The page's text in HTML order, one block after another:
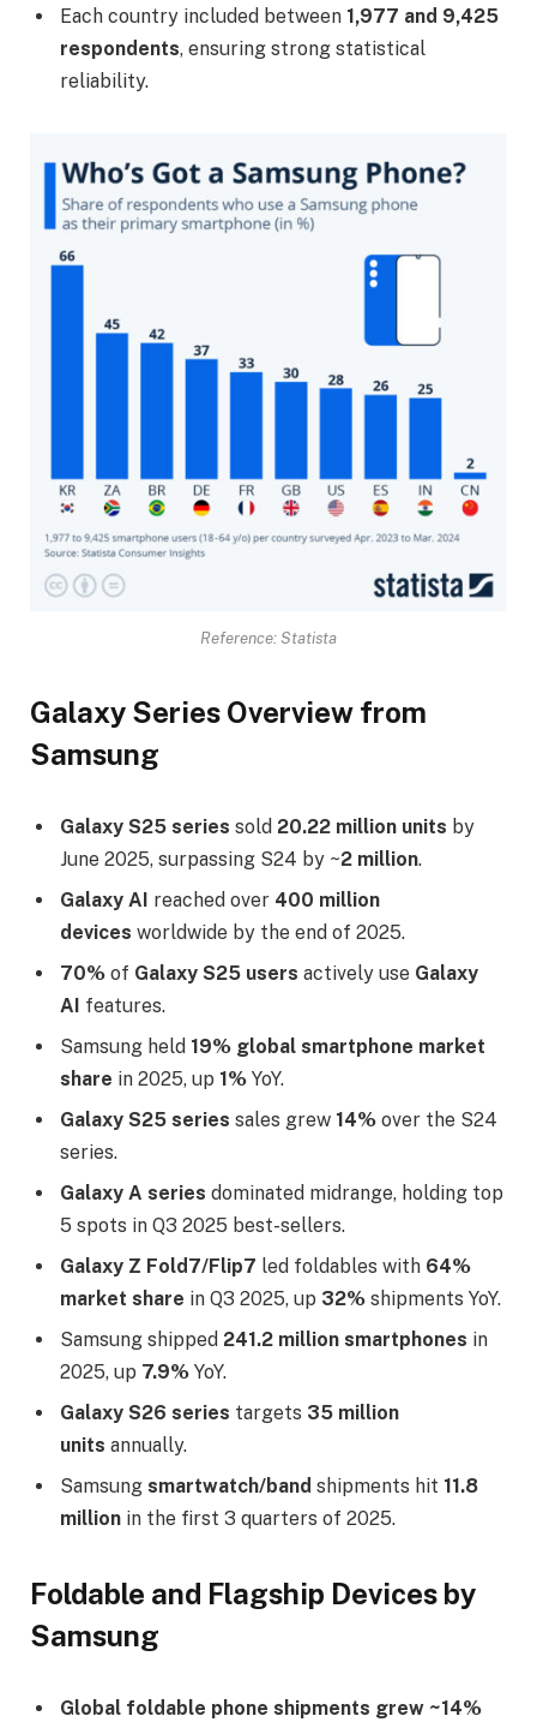
Each country included between 1,977 and 9,425
respondents, ensuring strong statistical
reliability.
Reference: Statista
Galaxy Series Overview from
Samsung
Galaxy S25 series sold 20.22 million units by
June 2025, surpassing S24 by ~2 million.
Galaxy AI reached over 400 million
devices worldwide by the end of 2025.​
70% of Galaxy S25 users actively use Galaxy
AI features.​
Samsung held 19% global smartphone market
share in 2025, up 1% YoY.
Galaxy S25 series sales grew 14% over the S24
series.​
Galaxy A series dominated midrange, holding top
5 spots in Q3 2025 best-sellers.​
Galaxy Z Fold7/Flip7 led foldables with 64%
market share in Q3 2025, up 32% shipments YoY.​
Samsung shipped 241.2 million smartphones in
2025, up 7.9% YoY.​
Galaxy S26 series targets 35 million
units annually.​
Samsung smartwatch/band shipments hit 11.8
million in the first 3 quarters of 2025.​
Foldable and Flagship Devices by
Samsung
Global foldable phone shipments grew ~14%